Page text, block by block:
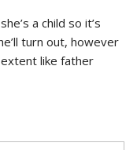
a child so it’s
turn out, however
like father